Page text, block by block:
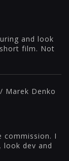
and look
film. Not
Marek Denko
commission. I
look dev and